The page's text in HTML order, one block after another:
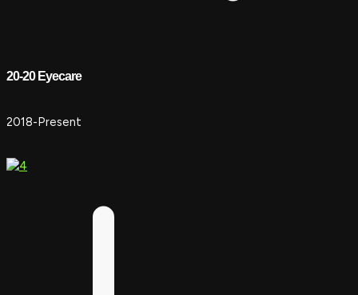
20-20 Eyecare
2018-Present